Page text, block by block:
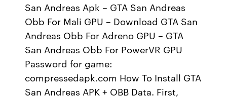
San Andreas Apk – GTA San Andreas
Obb For Mali GPU – Download GTA San
Andreas Obb For Adreno GPU – GTA
San Andreas Obb For PowerVR GPU
Password for game:
compressedapk.com How To Install GTA
San Andreas APK + OBB Data. First,